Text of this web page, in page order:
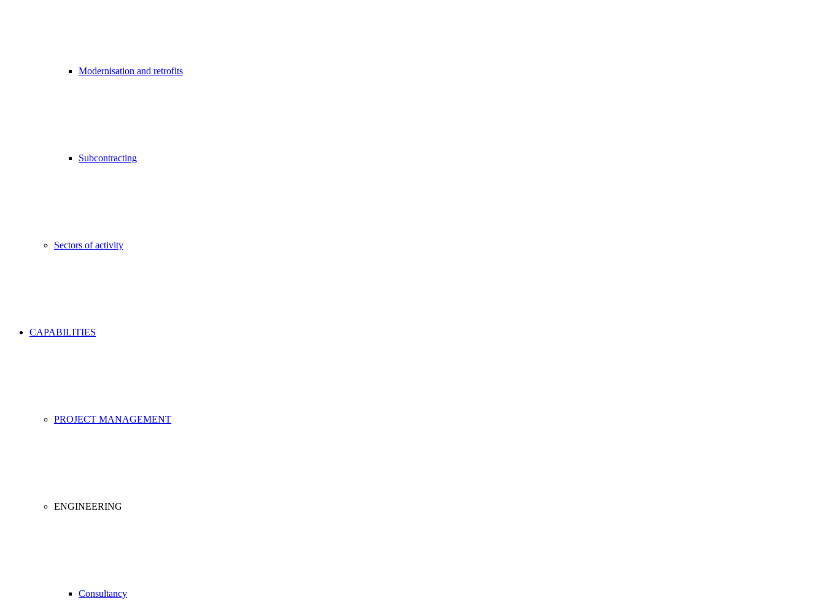
Modernisation and retrofits
Subcontracting
Sectors of activity
CAPABILITIES
PROJECT MANAGEMENT
ENGINEERING
Consultancy